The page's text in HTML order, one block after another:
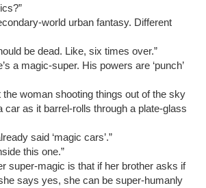
world urban fantasy. Different
be dead. Like, six times over.”
a magic-super. His powers are ‘punch’
the woman shooting things out of the sky
car as it barrel-rolls through a plate-glass
said ‘magic cars’.”
this one.”
super-magic is that if her brother asks if
says yes, she can be super-humanly